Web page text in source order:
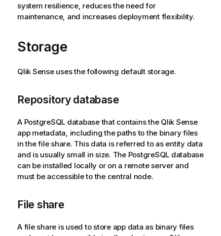
system resilience, reduces the need for
maintenance, and increases deployment flexibility.
Storage
Qlik Senseuses the following default storage.
Repository database
A PostgreSQL database that contains the Qlik Sense
app metadata, including the paths to the binary files
in the file share. This data is referred to as entity data
and is usually small in size. The PostgreSQL database
can be installed locally or on a remote server and
must be accessible to the central node.
File share
A file share is used to store app data as binary files